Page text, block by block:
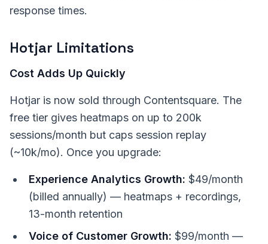
response times.
Hotjar Limitations
Cost Adds Up Quickly
Hotjar is now sold through Contentsquare. The
free tier gives heatmaps on up to 200k
sessions/month but caps session replay
(~10k/mo). Once you upgrade:
Experience Analytics Growth: $49/month
(billed annually) — heatmaps + recordings,
13-month retention
Voice of Customer Growth: $99/month —